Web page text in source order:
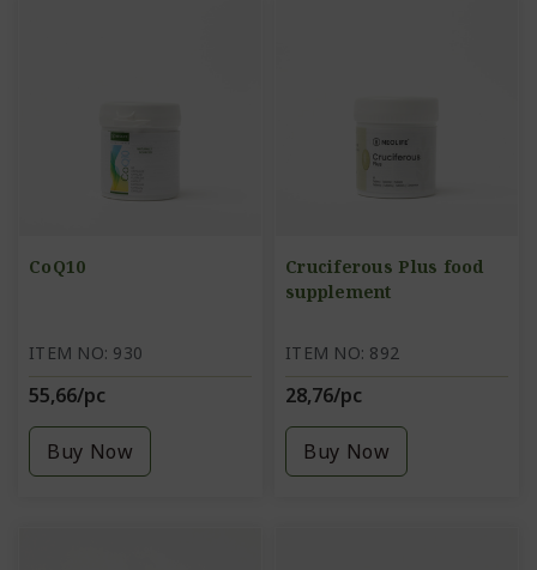
CoQ10
ITEM NO: 930
55,66/pc
Buy Now
Cruciferous Plus food
supplement
ITEM NO: 892
28,76/pc
Buy Now